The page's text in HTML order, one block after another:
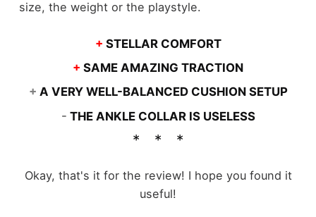
size, the weight or the playstyle.
+ STELLAR COMFORT
+ SAME AMAZING TRACTION
+ A VERY WELL-BALANCED CUSHION SETUP
- THE ANKLE COLLAR IS USELESS
Okay, that's it for the review! I hope you found it
useful!